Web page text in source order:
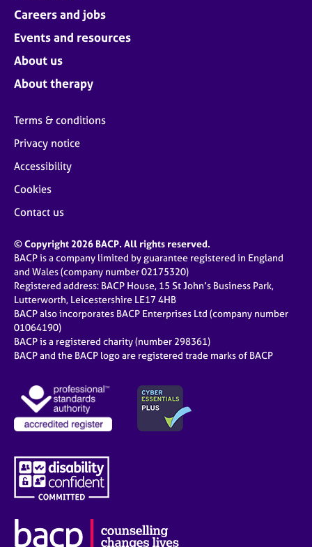
Careers and jobs
Events and resources
About us
About therapy
Terms & conditions
Privacy notice
Accessibility
Cookies
Contact us
© Copyright 2026 BACP. All rights reserved.
BACP is a company limited by guarantee registered in England
and Wales (company number 02175320)
Registered address: BACP House, 15 St John’s Business Park,
Lutterworth, Leicestershire LE17 4HB
BACP also incorporates BACP Enterprises Ltd (company number
01064190)
BACP is a registered charity (number 298361)
BACP and the BACP logo are registered trade marks of BACP